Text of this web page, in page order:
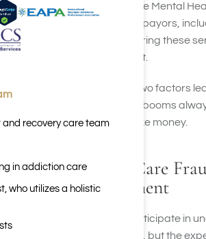
Affordable Care Act and the Mental
Addiction Equity Act, more payors,
and Medicaid, began covering these
better rates than in the past.
The combination of these two factors
addiction treatment—and booms
who are only looking to make money.
Types of Health Care
Addiction Treatment
Treatment centers who participate in
not only harm their patients, but the
recovery care team
in addiction care
who utilizes a holistic